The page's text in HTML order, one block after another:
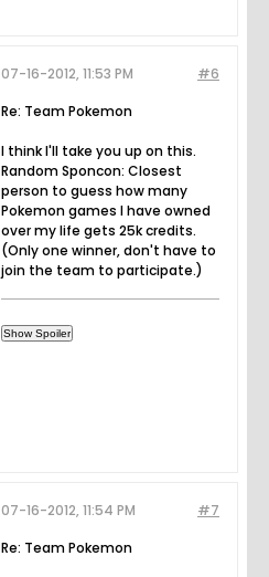
#6
07-16-2012, 11:53 PM
Re: Team Pokemon
I think I'll take you up on this.
Random Sponcon: Closest
person to guess how many
Pokemon games I have owned
over my life gets 25k credits.
(Only one winner, don't have to
join the team to participate.)
#7
07-16-2012, 11:54 PM
Re: Team Pokemon